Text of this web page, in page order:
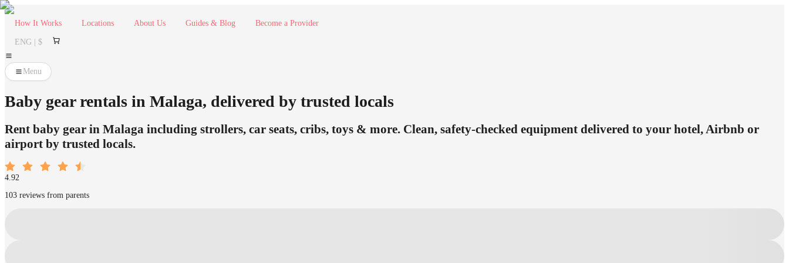
How It Works Locations About Us Guides & Blog Become a Provider
ENG | $
Menu
Baby gear rentals in Malaga, delivered by trusted locals
Rent baby gear in Malaga including strollers, car seats, cribs, toys & more. Clean, safety-checked equipment delivered to your hotel, Airbnb or
airport by trusted locals.
4.92
103 reviews from parents